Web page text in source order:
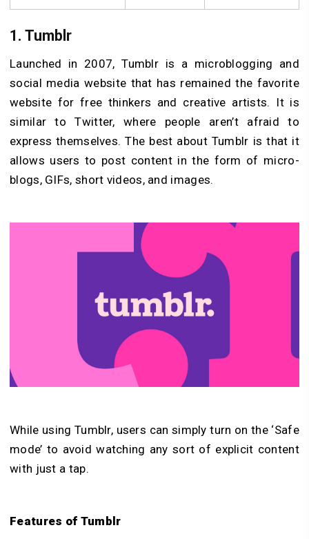
1. Tumblr
Launched in 2007, Tumblr is a microblogging and
social media website that has remained the favorite
website for free thinkers and creative artists. It is
similar to Twitter, where people aren’t afraid to
express themselves. The best about Tumblr is that it
allows users to post content in the form of micro-
blogs, GIFs, short videos, and images.
While using Tumblr, users can simply turn on the ‘Safe
mode’ to avoid watching any sort of explicit content
with just a tap.
Features of Tumblr